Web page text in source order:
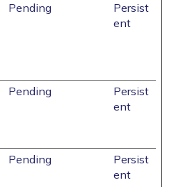
Pending
Persist
ent
Pending
Persist
ent
Pending
Persist
ent